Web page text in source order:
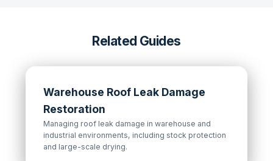
Related Guides
Warehouse Roof Leak Damage
Restoration
Managing roof leak damage in warehouse and
industrial environments, including stock protection
and large-scale drying.